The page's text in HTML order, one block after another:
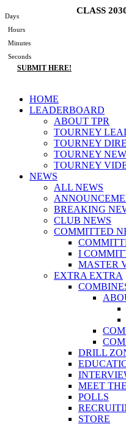
to
content
CLASS
Days
Hours
Minutes
Seconds
SUBMIT HERE!
Main
Menu
HOME
LEADERBOARD
ABOUT TPR
TOURNEY
TOURNEY
TOURNEY
TOURNEY
NEWS
ALL NEWS
BREAKING
CLUB NEWS
COMMITTED
I
MASTER
EXTRA EXTRA
DRILL
MEET
POLLS
STORE